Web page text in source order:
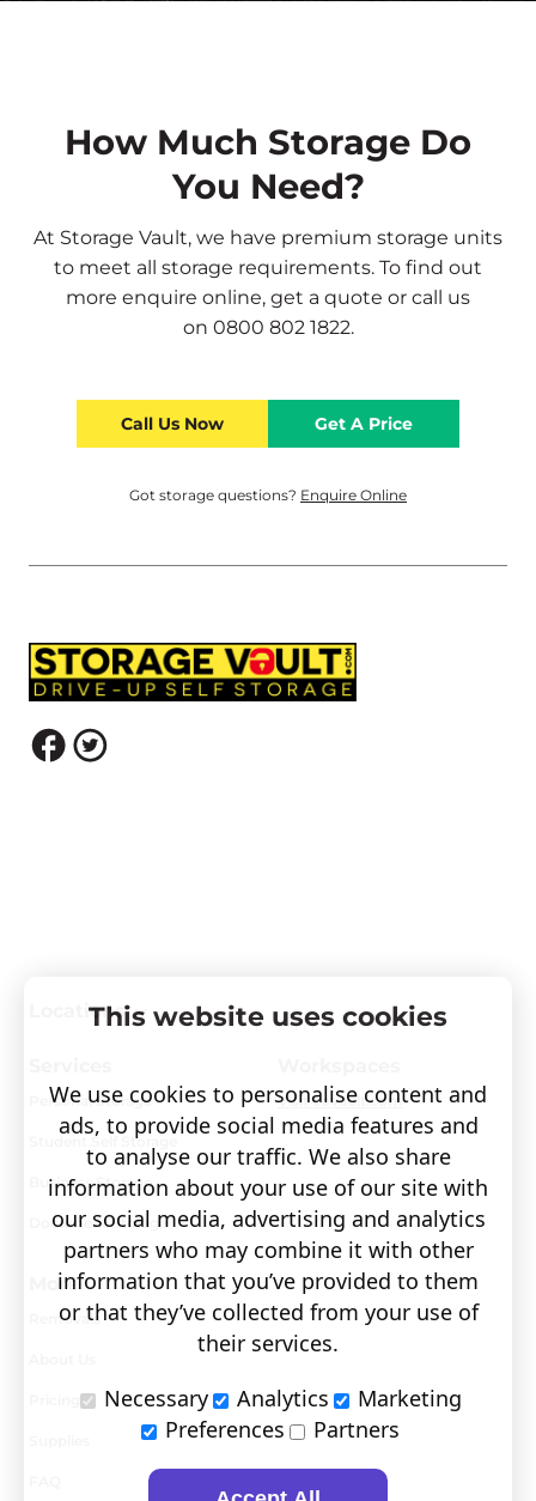
How Much Storage Do
You Need?
At Storage Vault, we have premium storage units
to meet all storage requirements. To find out
more enquire online, get a quote or call us
on 0800 802 1822.
Call Us Now Get A Price
Got storage questions? Enquire Online
Locations
Personal Storage
Student Self Storage
Business Storage
Document Storage
Visit covault.com
More
Removals
This website uses cookies
We use cookies to personalise content and
ads, to provide social media features and
to analyse our traffic. We also share
information about your use of our site with
our social media, advertising and analytics
partners who may combine it with other
information that you’ve provided to them
or that they’ve collected from your use of
their services.
Necessary
Analytics
Marketing
Preferences
Partners